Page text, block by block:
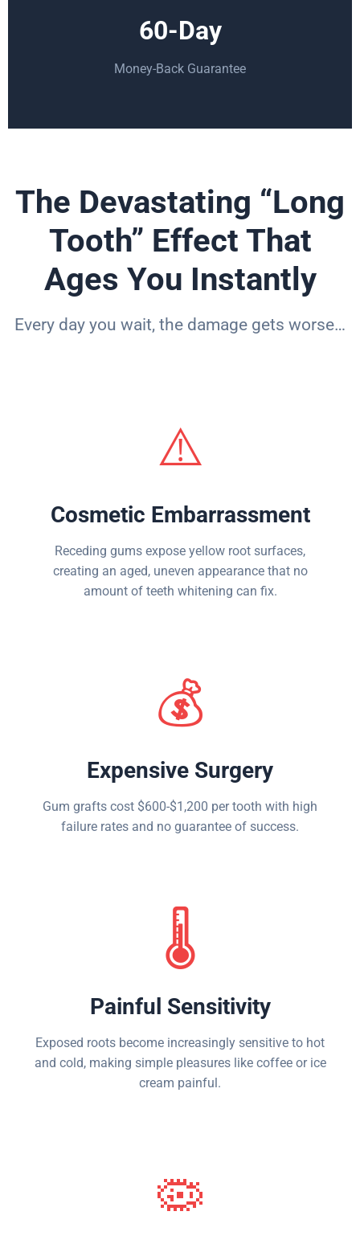
60-Day
Money-Back Guarantee
The Devastating “Long
Tooth” Effect That
Ages You Instantly
Every day you wait, the damage gets worse…
⚠️
Cosmetic Embarrassment
Receding gums expose yellow root surfaces,
creating an aged, uneven appearance that no
amount of teeth whitening can fix.
💰
Expensive Surgery
Gum grafts cost $600-$1,200 per tooth with high
failure rates and no guarantee of success.
🌡️
Painful Sensitivity
Exposed roots become increasingly sensitive to hot
and cold, making simple pleasures like coffee or ice
cream painful.
🦠